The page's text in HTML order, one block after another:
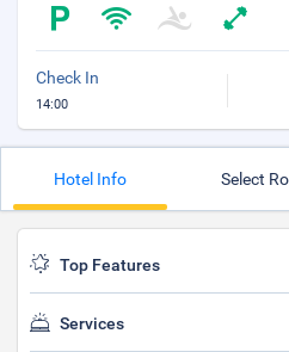
Check In
14:00
Hotel Info Select
Top Features
Services